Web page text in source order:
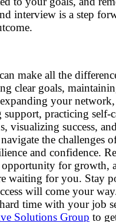
interview is a step
make all the
clear goals,
your
practicing self-
visualizing success,
the challenges
and confidence.
opportunity for growth,
waiting for you. Stay
will come your
time with your job
Solutions Group to